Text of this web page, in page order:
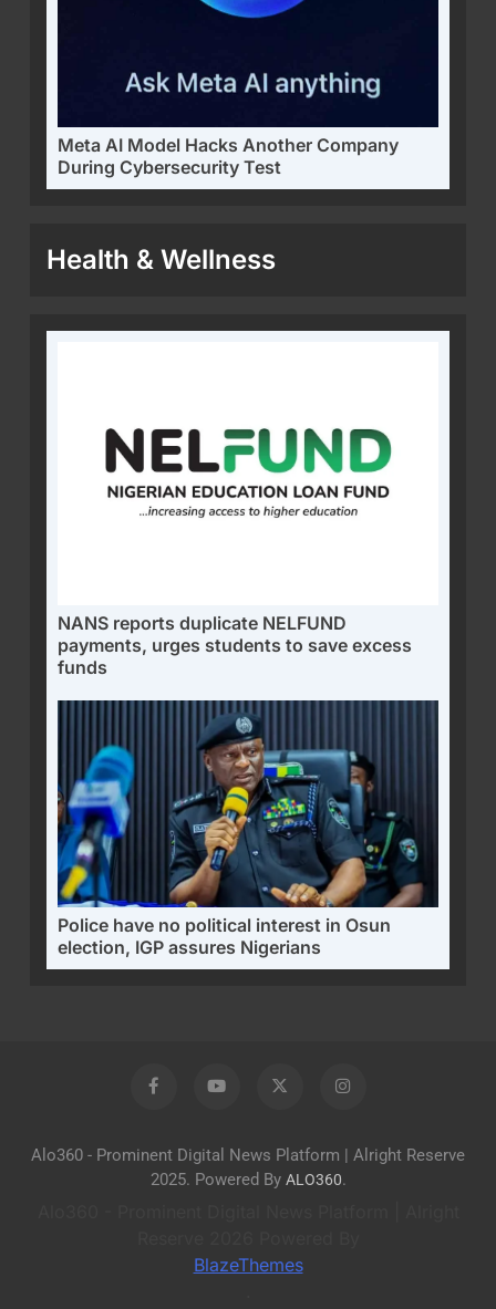
Meta AI Model Hacks Another Company
During Cybersecurity Test
Health & Wellness
NANS reports duplicate NELFUND
payments, urges students to save excess
funds
Police have no political interest in Osun
election, IGP assures Nigerians
Alo360 - Prominent Digital News Platform | Alright Reserve
2025. Powered By ALO360.
BlazeThemes